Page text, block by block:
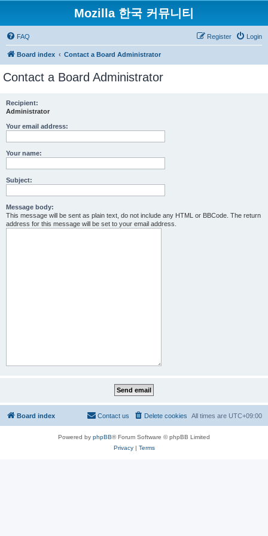
Mozilla 한국 커뮤니티
FAQ Login
Register
Board index Contact a Board Administrator
Contact a Board Administrator
Recipient:
Administrator
Your email address:
Your name:
Subject:
Message body:
This message will be sent as plain text, do not include any HTML or BBCode. The return
address for this message will be set to your email address.
Board index All times are UTC+09:00
Delete cookies
Contact us
Powered by phpBB® Forum Software © phpBB Limited
Privacy| Terms